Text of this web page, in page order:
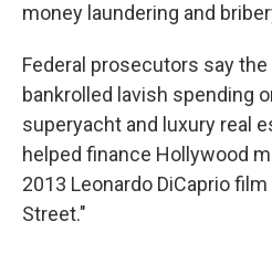
money laundering and
Federal prosecutors say
bankrolled lavish spending
superyacht and luxury real
helped finance Hollywood
2013 Leonardo DiCaprio film
Street."